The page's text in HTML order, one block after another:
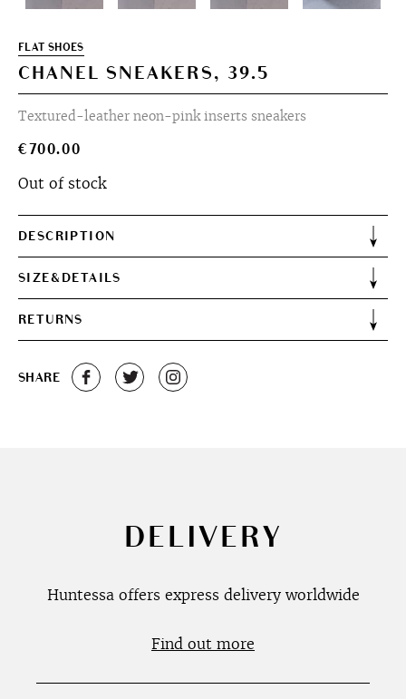
FLAT SHOES
CHANEL SNEAKERS, 39.5
Textured-leather neon-pink inserts sneakers
€700.00
Out of stock
DESCRIPTION
SIZE&DETAILS
RETURNS
SHARE
DELIVERY
Huntessa offers express delivery worldwide
Find out more